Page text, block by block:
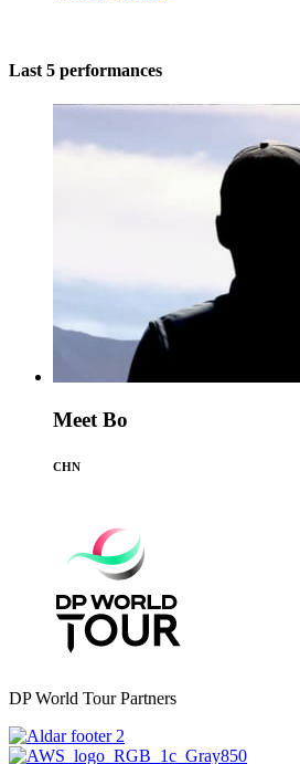
Last 5 performances
Meet Bo
CHN
DP World Tour Partners